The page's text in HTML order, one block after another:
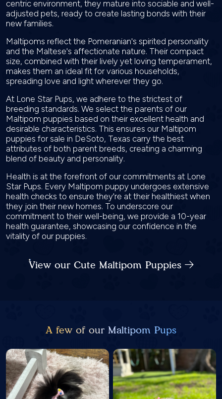
centric environment, they mature into sociable and well-
adjusted pets, ready to create lasting bonds with their
new families.
Maltipoms reflect the Pomeranian's spirited personality
and the Maltese's affectionate nature. Their compact
size, combined with their lively yet loving temperament,
makes them an ideal fit for various households,
spreading love and light wherever they go.
At Lone Star Pups, we adhere to the strictest of
breeding standards. We select the parents of our
Maltipom puppies based on their excellent health and
desirable characteristics. This ensures our Maltipom
puppies for sale in DeSoto, Texas carry the best
attributes of both parent breeds, creating a charming
blend of beauty and personality.
Health is at the forefront of our commitments at Lone
Star Pups. Every Maltipom puppy undergoes extensive
health checks to ensure they're at their healthiest when
they join their new homes. To underscore our
commitment to their well-being, we provide a 10-year
health guarantee, showcasing our confidence in the
vitality of our puppies.
View our Cute Maltipom Puppies
A few of our Maltipom Pups